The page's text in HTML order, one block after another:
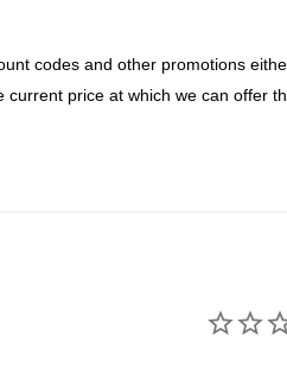
codes and other promotions
price at which we can